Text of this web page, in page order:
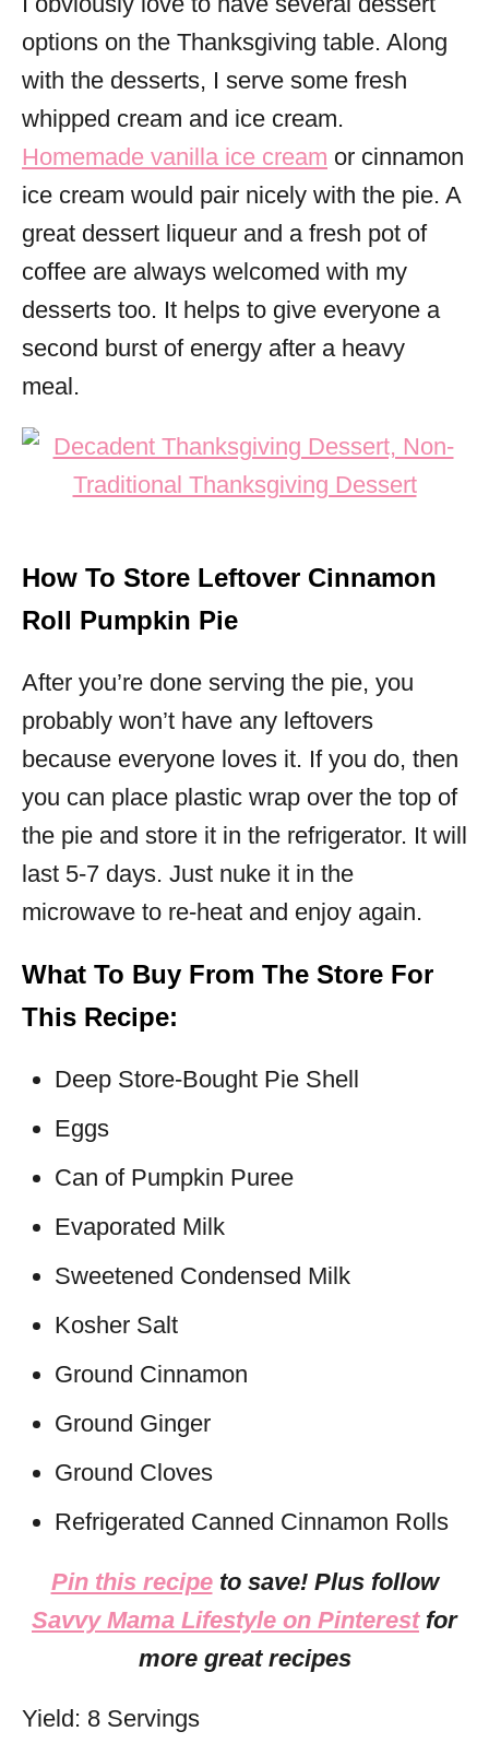
options on the Thanksgiving table. Along
with the desserts, I serve some fresh
whipped cream and ice cream.
Homemade vanilla ice cream or cinnamon
ice cream would pair nicely with the pie. A
great dessert liqueur and a fresh pot of
coffee are always welcomed with my
desserts too. It helps to give everyone a
second burst of energy after a heavy
meal.
How To Store Leftover Cinnamon
Roll Pumpkin Pie
After you’re done serving the pie, you
probably won’t have any leftovers
because everyone loves it. If you do, then
you can place plastic wrap over the top of
the pie and store it in the refrigerator. It will
last 5-7 days. Just nuke it in the
microwave to re-heat and enjoy again.
What To Buy From The Store For
This Recipe:
Deep Store-Bought Pie Shell
Eggs
Can of Pumpkin Puree
Evaporated Milk
Sweetened Condensed Milk
Kosher Salt
Ground Cinnamon
Ground Ginger
Ground Cloves
Refrigerated Canned Cinnamon Rolls
Pin this recipeto save! Plus follow
Savvy Mama Lifestyle on Pinterestfor
more great recipes
Yield: 8 Servings